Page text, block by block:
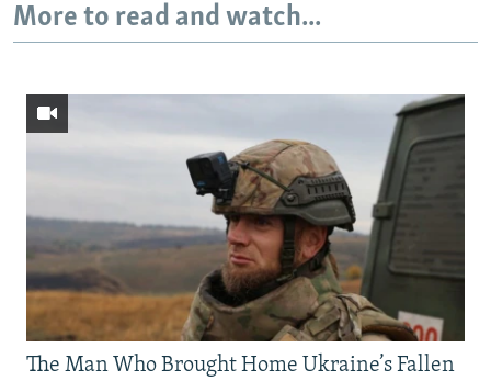
More to read and watch...
The Man Who Brought Home Ukraine’s Fallen